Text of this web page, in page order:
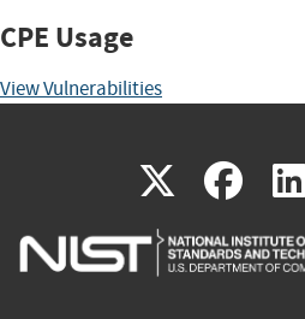
CPE Usage
View Vulnerabilities
X(link
is
(link
is